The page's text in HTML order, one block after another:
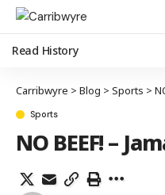
Read History
Carribwyre > Blog > Sports >
Sports
NO BEEF! –